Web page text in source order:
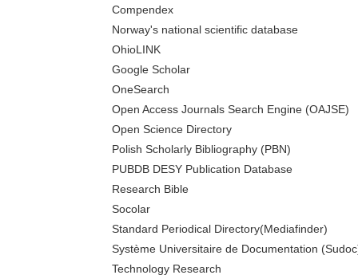
Compendex
Norway's national scientific database
OhioLINK
Google Scholar
OneSearch
Open Access Journals Search Engine (OAJSE)
Open Science Directory
Polish Scholarly Bibliography (PBN)
PUBDB DESY Publication Database
Research Bible
Socolar
Standard Periodical Directory(Mediafinder)
Système Universitaire de Documentation
Technology Research